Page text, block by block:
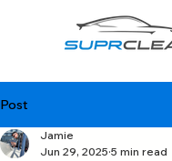
Post
Jamie
Jun 29, 2025 5 min read